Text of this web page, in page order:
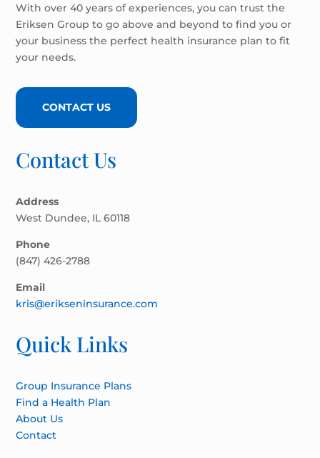
With over 40 years of experiences, you can trust the
Eriksen Group to go above and beyond to find you or
your business the perfect health insurance plan to fit
your needs.
CONTACT US
Contact Us
Address
West Dundee, IL 60118
Phone
(847) 426-2788
Email
kris@erikseninsurance.com
Quick Links
Group Insurance Plans
Find a Health Plan
About Us
Contact